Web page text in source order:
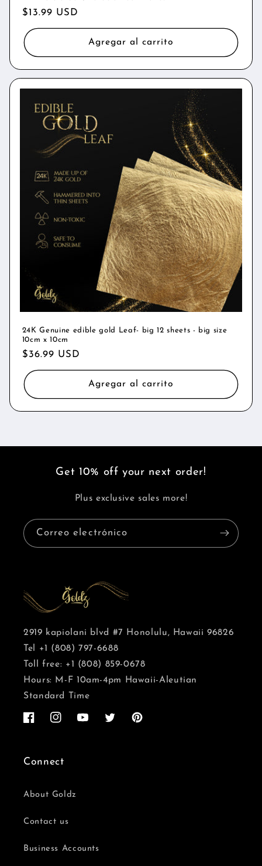
Precio
habitual
$13.99 USD
Agregar al carrito
24K Genuine edible gold Leaf- big 12 sheets - big size
10cm x 10cm
Precio
habitual
$36.99 USD
Agregar al carrito
Get 10% off your next order!
Plus exclusive sales more!
Correo electrónico
2919 kapiolani blvd #7 Honolulu, Hawaii 96826
Tel +1 (808) 797-6688
Toll free: +1 (808) 859-0678
Hours: M-F 10am-4pm Hawaii-Aleutian
Standard Time
FacebookInstagramYouTubeTwitter Pinterest
Connect
About Goldz
Contact us
Business Accounts